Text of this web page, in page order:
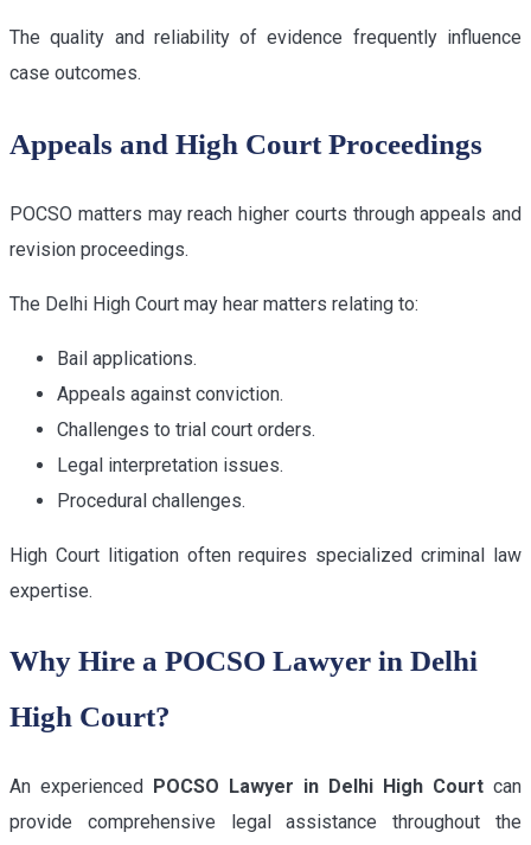
The quality and reliability of evidence frequently influence
case outcomes.
Appeals and High Court Proceedings
POCSO matters may reach higher courts through appeals and
revision proceedings.
The Delhi High Court may hear matters relating to:
Bail applications.
Appeals against conviction.
Challenges to trial court orders.
Legal interpretation issues.
Procedural challenges.
High Court litigation often requires specialized criminal law
expertise.
Why Hire a POCSO Lawyer in Delhi
High Court?
An experienced POCSO Lawyer in Delhi High Court can
provide comprehensive legal assistance throughout the